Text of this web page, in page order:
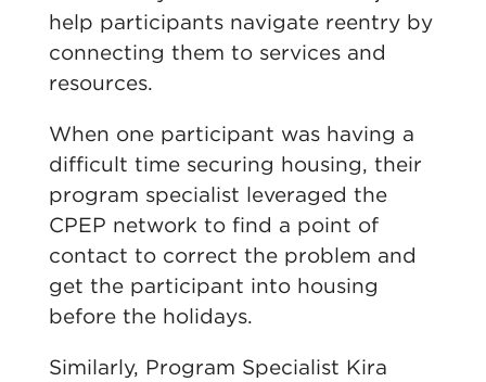
help participants navigate reentry by
connecting them to services and
resources.
When one participant was having a
difficult timesecuring housing, their
program specialist leveraged the
CPEP network to find a point of
contact to correct the problem and
get the participant into housing
before the holidays.
Similarly, Program Specialist Kira